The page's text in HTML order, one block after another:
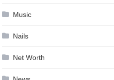
Music
Nails
Net Worth